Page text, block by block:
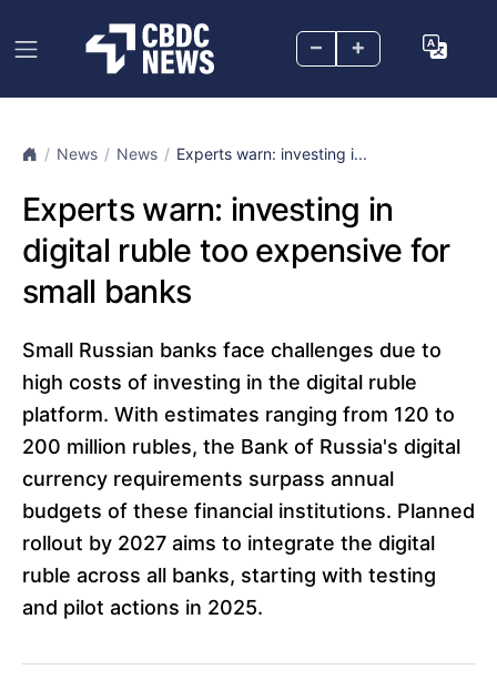
– +
News News Experts warn: investing i...
Experts warn: investing in
digital ruble too expensive for
small banks
Small Russian banks face challenges due to
high costs of investing in the digital ruble
platform. With estimates ranging from 120 to
200 million rubles, the Bank of Russia's digital
currency requirements surpass annual
budgets of these financial institutions. Planned
rollout by 2027 aims to integrate the digital
ruble across all banks, starting with testing
and pilot actions in 2025.